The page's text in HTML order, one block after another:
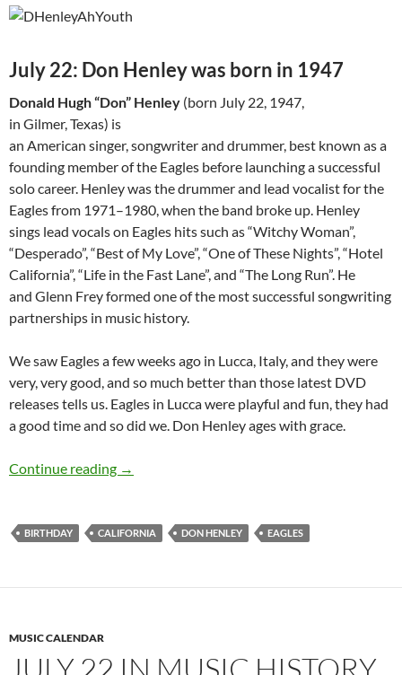
July 22: Don Henley was born in 1947
Donald Hugh “Don” Henley (born July 22, 1947,
in Gilmer, Texas) is
an American singer, songwriter and drummer, best known as a
founding member of the Eagles before launching a successful
solo career. Henley was the drummer and lead vocalist for the
Eagles from 1971–1980, when the band broke up. Henley
sings lead vocals on Eagles hits such as “Witchy Woman”,
“Desperado”, “Best of My Love”, “One of These Nights”, “Hotel
California”, “Life in the Fast Lane”, and “The Long Run”. He
and Glenn Frey formed one of the most successful songwriting
partnerships in music history.
We saw Eagles a few weeks ago in Lucca, Italy, and they were
very, very good, and so much better than those latest DVD
releases tells us. Eagles in Lucca were playful and fun, they had
a good time and so did we. Don Henley ages with grace.
Continue reading July 22: Don Henley was born in 1947
→
BIRTHDAY CALIFORNIA DON HENLEY EAGLES
MUSIC CALENDAR